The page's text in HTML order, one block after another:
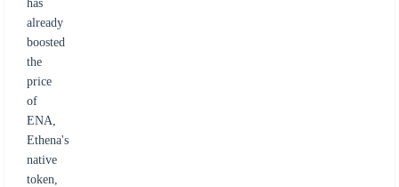
has
already
boosted
the
price
of
ENA,
Ethena's
native
token,